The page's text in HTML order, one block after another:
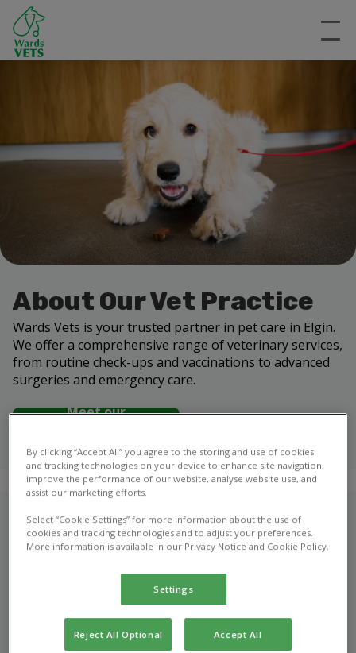
About Our Vet Practice
Wards Vets is your trusted partner in pet care in Elgin.
We offer a comprehensive range of veterinary services,
from routine check-ups and vaccinations to advanced
surgeries and emergency care.
Meet our
team
Who are we?
At Wards Veterinary Centre, we aim to provide the
most up to date veterinary services along with
excellent client communication and outstanding
patient care. We make every effort to ensure that
our patients live happy and healthy lives.
By clicking “Accept All” you agree to the storing and use of cookies
and tracking technologies on your device to enhance site navigation,
improve the performance of our website, analyse website use, and
assist our marketing efforts.
Select “Cookie Settings” for more information about the use of
cookies and tracking technologies and to adjust your preferences.
More information is available in our Privacy Notice and Cookie Policy.
Settings
Reject All Optional Accept All